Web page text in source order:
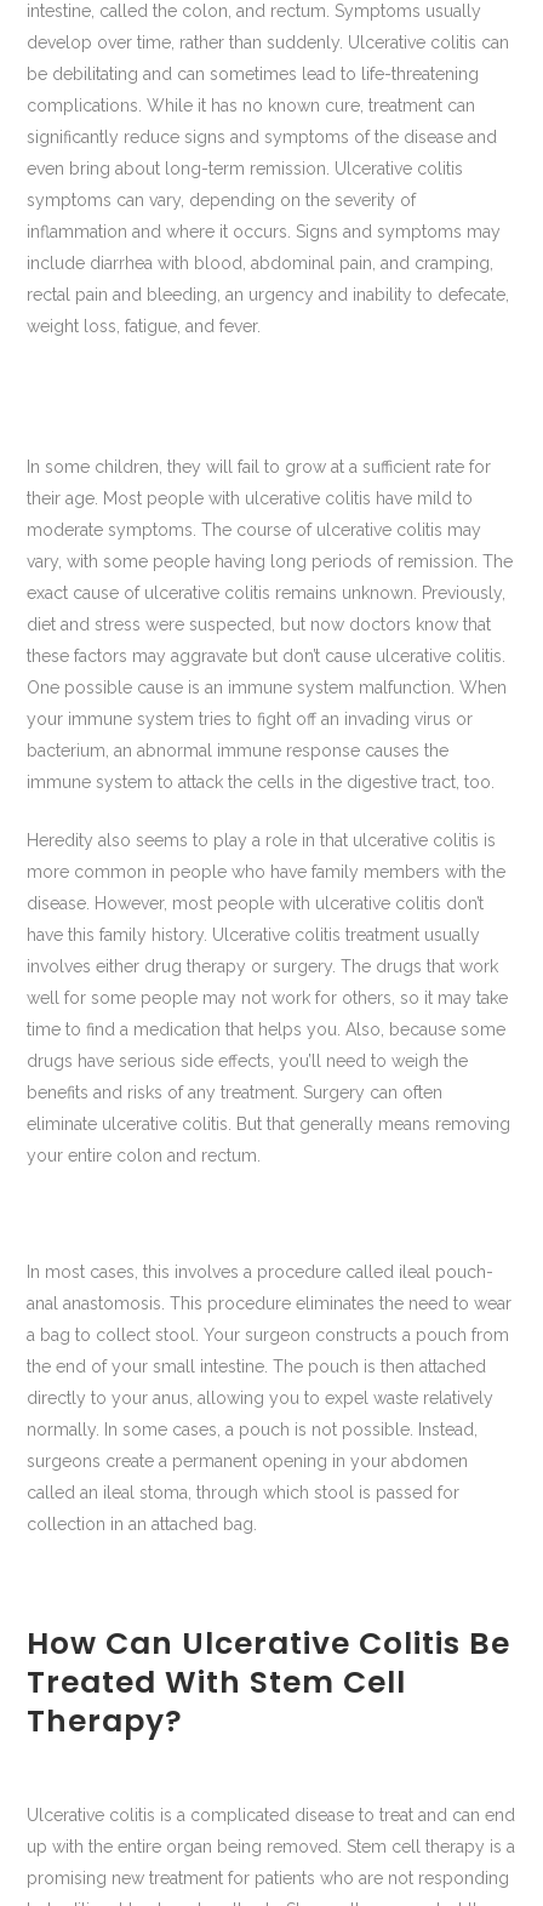
intestine, called the colon, and rectum. Symptoms usually
develop over time, rather than suddenly. Ulcerative colitis can
be debilitating and can sometimes lead to life-threatening
complications. While it has no known cure, treatment can
significantly reduce signs and symptoms of the disease and
even bring about long-term remission. Ulcerative colitis
symptoms can vary, depending on the severity of
inflammation and where it occurs. Signs and symptoms may
include diarrhea with blood, abdominal pain, and cramping,
rectal pain and bleeding, an urgency and inability to defecate,
weight loss, fatigue, and fever.
In some children, they will fail to grow at a sufficient rate for
their age. Most people with ulcerative colitis have mild to
moderate symptoms. The course of ulcerative colitis may
vary, with some people having long periods of remission. The
exact cause of ulcerative colitis remains unknown. Previously,
diet and stress were suspected, but now doctors know that
these factors may aggravate but don’t cause ulcerative colitis.
One possible cause is an immune system malfunction. When
your immune system tries to fight off an invading virus or
bacterium, an abnormal immune response causes the
immune system to attack the cells in the digestive tract, too.
Heredity also seems to play a role in that ulcerative colitis is
more common in people who have family members with the
disease. However, most people with ulcerative colitis don’t
have this family history. Ulcerative colitis treatment usually
involves either drug therapy or surgery. The drugs that work
well for some people may not work for others, so it may take
time to find a medication that helps you. Also, because some
drugs have serious side effects, you’ll need to weigh the
benefits and risks of any treatment. Surgery can often
eliminate ulcerative colitis. But that generally means removing
your entire colon and rectum.
In most cases, this involves a procedure called ileal pouch-
anal anastomosis. This procedure eliminates the need to wear
a bag to collect stool. Your surgeon constructs a pouch from
the end of your small intestine. The pouch is then attached
directly to your anus, allowing you to expel waste relatively
normally. In some cases, a pouch is not possible. Instead,
surgeons create a permanent opening in your abdomen
called an ileal stoma, through which stool is passed for
collection in an attached bag.
How Can Ulcerative Colitis Be
Treated With Stem Cell
Therapy?
Ulcerative colitis is a complicated disease to treat and can end
up with the entire organ being removed. Stem cell therapy is a
promising new treatment for patients who are not responding